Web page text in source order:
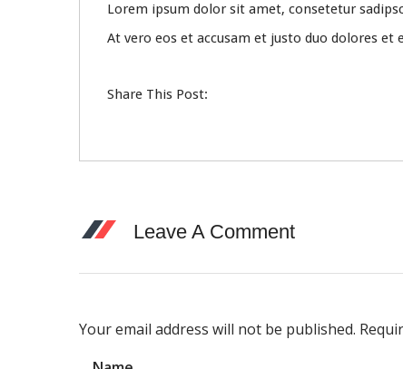
Lorem ipsum dolor sit amet, consetetur
At vero eos et accusam et justo duo dolores
Share This Post:
Leave A Comment
Your email address will not be published.